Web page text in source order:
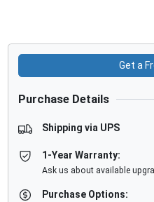
Get a
Purchase Details
Shipping via UPS
1-Year Warranty:
Ask us about available
Purchase Options: